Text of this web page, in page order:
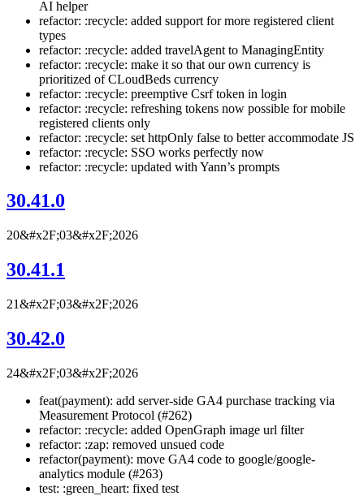
AI helper
refactor: :recycle: added support for more registered client
types
refactor: :recycle: added travelAgent to ManagingEntity
refactor: :recycle: make it so that our own currency is
prioritized of CLoudBeds currency
refactor: :recycle: preemptive Csrf token in login
refactor: :recycle: refreshing tokens now possible for mobile
registered clients only
refactor: :recycle: set httpOnly false to better accommodate JS
refactor: :recycle: SSO works perfectly now
refactor: :recycle: updated with Yann’s prompts
30.41.0
20&#x2F;03&#x2F;2026
30.41.1
21&#x2F;03&#x2F;2026
30.42.0
24&#x2F;03&#x2F;2026
feat(payment): add server-side GA4 purchase tracking via
Measurement Protocol (#262)
refactor: :recycle: added OpenGraph image url filter
refactor: :zap: removed unsued code
refactor(payment): move GA4 code to google/google-
analytics module (#263)
test: :green_heart: fixed test